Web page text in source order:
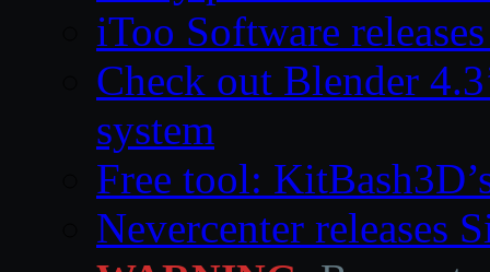
iToo Software
Check out Blender
system
Free tool:
Nevercenter releases